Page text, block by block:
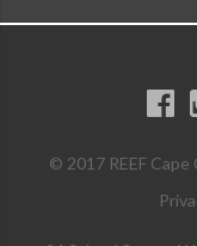
© 2017 REEF